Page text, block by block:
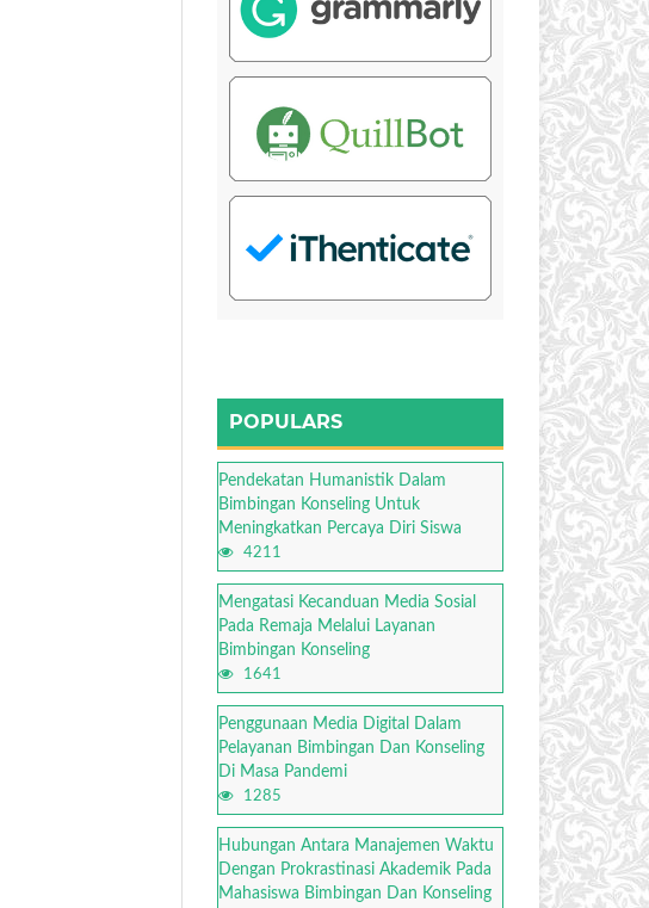
POPULARS
Pendekatan Humanistik Dalam
Bimbingan Konseling Untuk
Meningkatkan Percaya Diri Siswa
4211
Mengatasi Kecanduan Media Sosial
Pada Remaja Melalui Layanan
Bimbingan Konseling
1641
Penggunaan Media Digital Dalam
Pelayanan Bimbingan Dan Konseling
Di Masa Pandemi
1285
Hubungan Antara Manajemen Waktu
Dengan Prokrastinasi Akademik Pada
Mahasiswa Bimbingan Dan Konseling